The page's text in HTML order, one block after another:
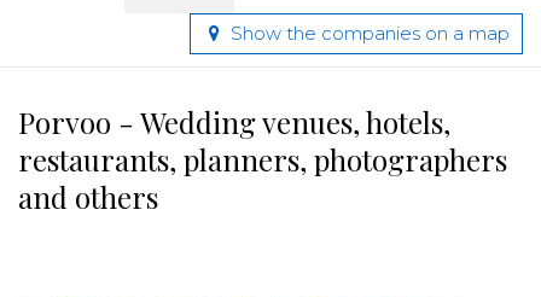
Show the companies on a map
Porvoo - Wedding venues, hotels,
restaurants, planners, photographers
and others